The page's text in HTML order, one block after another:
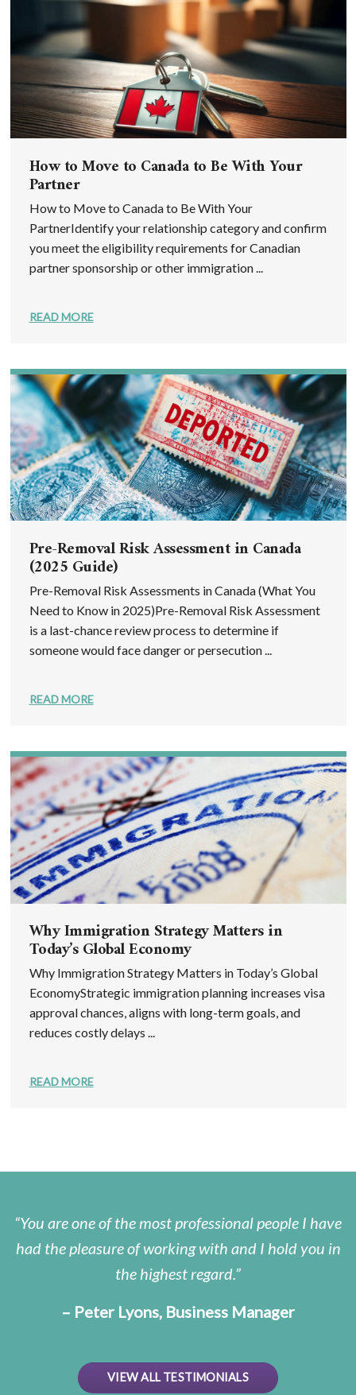
How to Move to Canada to Be With Your
Partner
How to Move to Canada to Be With Your
PartnerIdentify your relationship category and confirm
you meet the eligibility requirements for Canadian
partner sponsorship or other immigration ...
READ MORE
Pre-Removal Risk Assessment in Canada
(2025 Guide)
Pre-Removal Risk Assessments in Canada (What You
Need to Know in 2025)Pre-Removal Risk Assessment
is a last-chance review process to determine if
someone would face danger or persecution ...
READ MORE
Why Immigration Strategy Matters in
Today’s Global Economy
Why Immigration Strategy Matters in Today’s Global
EconomyStrategic immigration planning increases visa
approval chances, aligns with long-term goals, and
reduces costly delays ...
READ MORE
You are one of the most professional people I have
had the pleasure of working with and I hold you in
the highest regard.
– Peter Lyons, Business Manager
VIEW ALL TESTIMONIALS